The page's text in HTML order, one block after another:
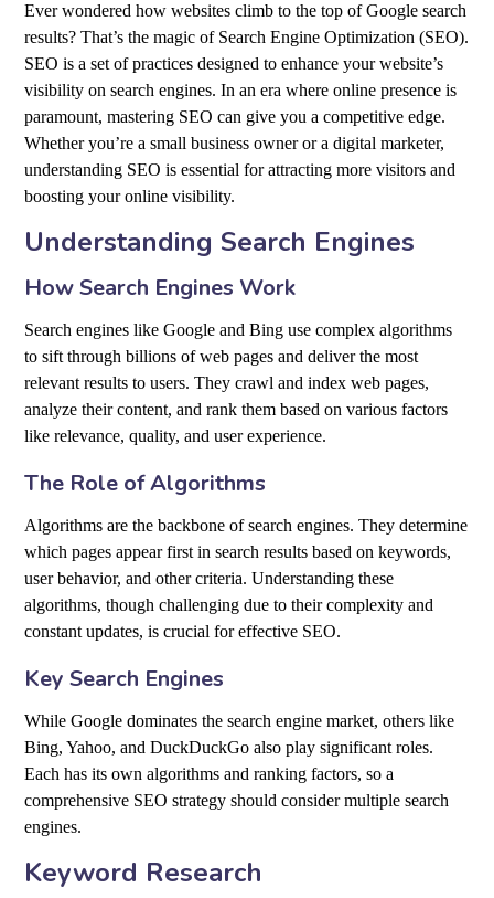
Ever wondered how websites climb to the top of Google search
results? That’s the magic of Search Engine Optimization (SEO).
SEO is a set of practices designed to enhance your website’s
visibility on search engines. In an era where online presence is
paramount, mastering SEO can give you a competitive edge.
Whether you’re a small business owner or a digital marketer,
understanding SEO is essential for attracting more visitors and
boosting your online visibility.
Understanding Search Engines
How Search Engines Work
Search engines like Google and Bing use complex algorithms
to sift through billions of web pages and deliver the most
relevant results to users. They crawl and index web pages,
analyze their content, and rank them based on various factors
like relevance, quality, and user experience.
The Role of Algorithms
Algorithms are the backbone of search engines. They determine
which pages appear first in search results based on keywords,
user behavior, and other criteria. Understanding these
algorithms, though challenging due to their complexity and
constant updates, is crucial for effective SEO.
Key Search Engines
While Google dominates the search engine market, others like
Bing, Yahoo, and DuckDuckGo also play significant roles.
Each has its own algorithms and ranking factors, so a
comprehensive SEO strategy should consider multiple search
engines.
Keyword Research